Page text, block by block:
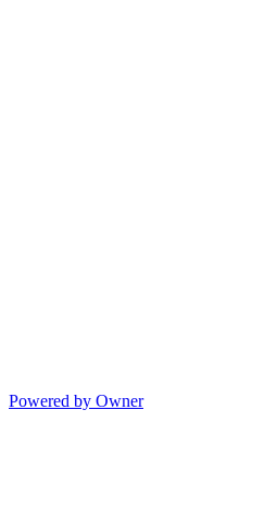
Powered by Owner